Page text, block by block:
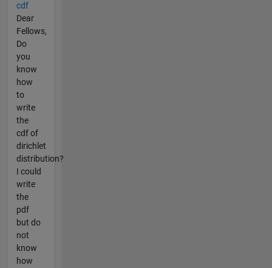
cdf
Dear
Fellows,
Do
you
know
how
to
write
the
cdf of
dirichlet
distribution?
I could
write
the
pdf
but do
not
know
how